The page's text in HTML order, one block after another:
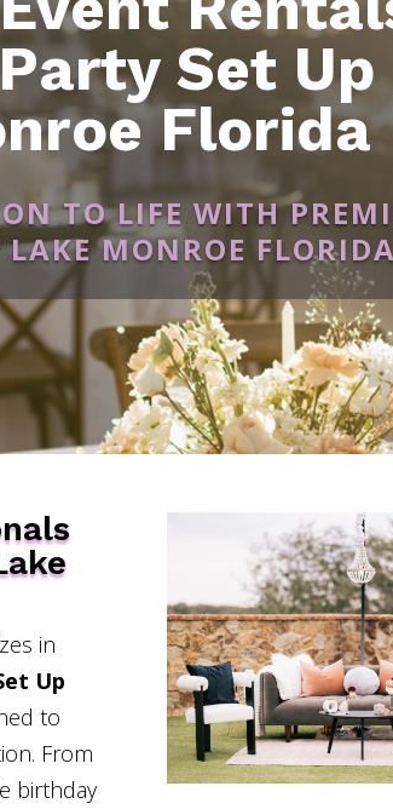
Set Up
Florida
TO LIFE WITH
LAKE MONROE FLORIDA
in
Up
to
From
birthday